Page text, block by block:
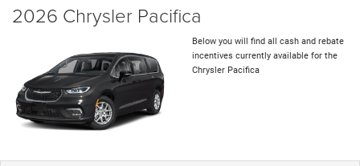
2026 Chrysler Pacifica
Below you will find all cash and rebate
incentives currently available for the
Chrysler Pacifica